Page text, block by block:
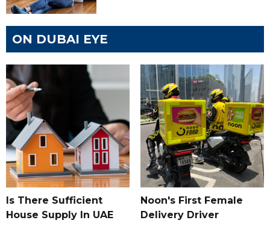
ON DUBAI EYE
Is There Sufficient
House Supply In UAE
Noon's First Female
Delivery Driver